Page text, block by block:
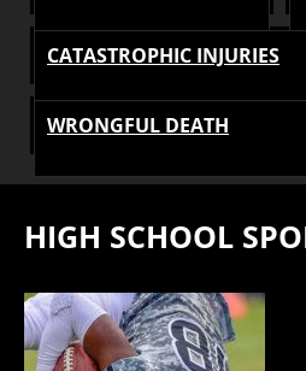
CATASTROPHIC INJURIES
WRONGFUL DEATH
HIGH SCHOOL